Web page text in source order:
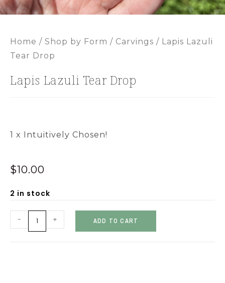
Home / Shop by Form / Carvings / Lapis Lazuli
Tear Drop
Lapis Lazuli Tear Drop
1 x Intuitively Chosen!
$10.00
2 in stock
- + ADD TO CART